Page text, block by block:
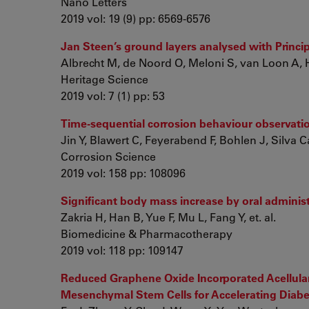
2019 vol: 19 (9) pp: 6569-6576
Jan Steen’s ground layers analysed with
Albrecht M, de Noord O, Meloni S, van Loon A,
Heritage Science
2019 vol: 7 (1) pp: 53
Time-sequential corrosion behaviour
Jin Y, Blawert C, Feyerabend F, Bohlen J, Silva
Corrosion Science
2019 vol: 158 pp: 108096
Significant body mass increase by oral
Zakria H, Han B, Yue F, Mu L, Fang Y, et. al.
Biomedicine & Pharmacotherapy
2019 vol: 118 pp: 109147
Reduced Graphene Oxide Incorporated
Mesenchymal Stem Cells for Accelerating